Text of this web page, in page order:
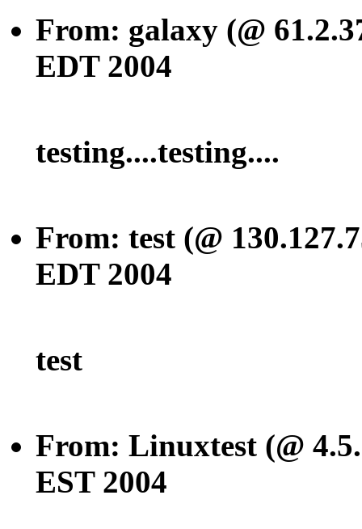
From: galaxy (@
EDT 2004
testing....testing....
From: test (@
EDT 2004
test
From: Linuxtest (@
EST 2004